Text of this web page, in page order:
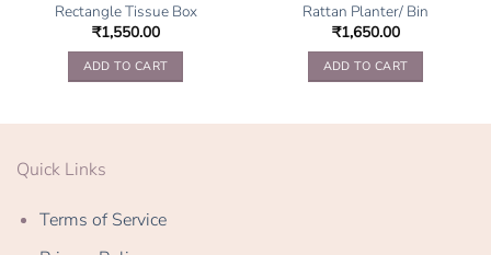
Rectangle Tissue Box
₹1,550.00
ADD TO CART
Rattan Planter/ Bin
₹1,650.00
ADD TO CART
Quick Links
Terms of Service